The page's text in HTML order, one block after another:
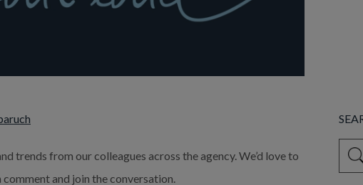
trends from our colleagues across the agency. We’d love to
and join the conversation.